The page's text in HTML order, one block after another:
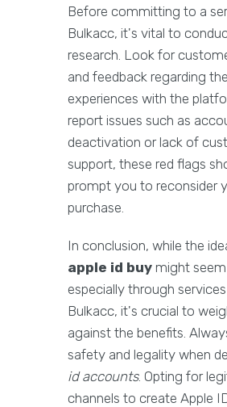
Before committing to a
Bulkacc, it's vital to
research. Look for
and feedback regarding
experiences with the
report issues such as
deactivation or lack of
support, these red flags
prompt you to reconsider
purchase.
In conclusion, while the
apple id buy might
especially through
Bulkacc, it's crucial to
against the benefits.
safety and legality when
id accounts. Opting for
channels to create Apple